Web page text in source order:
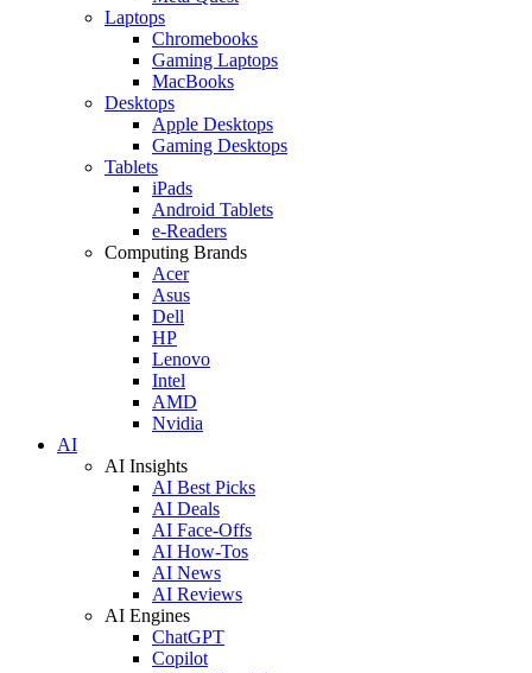
Laptops
Chromebooks
Gaming Laptops
MacBooks
Desktops
Apple Desktops
Gaming Desktops
Tablets
iPads
Android Tablets
e-Readers
Computing Brands
Acer
Asus
Dell
HP
Lenovo
Intel
AMD
Nvidia
AI
AI Insights
AI Best Picks
AI Deals
AI Face-Offs
AI How-Tos
AI News
AI Reviews
AI Engines
ChatGPT
Copilot